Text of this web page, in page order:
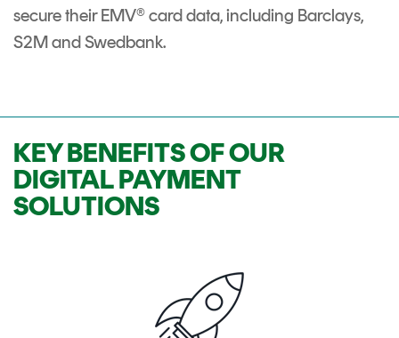
secure their EMV® card data, including Barclays,
S2M and Swedbank.
KEY BENEFITS OF OUR
DIGITAL PAYMENT
SOLUTIONS